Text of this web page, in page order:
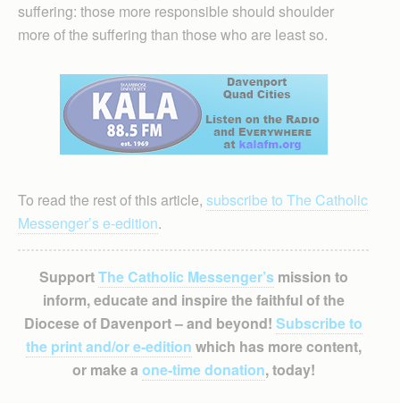
suffering: those more responsible should shoulder
more of the suffering than those who are least so.
To read the rest of this article, subscribe to The Catholic
Messenger’s e-edition.
SupportThe Catholic Messenger’smission to
inform, educate and inspire the faithful of the
Diocese of Davenport – and beyond! Subscribe to
the print and/or e-edition which has more content,
or make a one-time donation, today!